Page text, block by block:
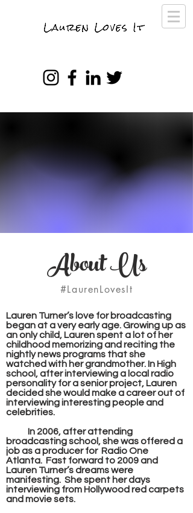
About Us
#LaurenLovesIt
Lauren Turner’s love for broadcasting
began at a very early age. Growing up as
an only child, Lauren spent a lot of her
childhood memorizing and reciting the
nightly news programs that she
watched with her grandmother. In High
school, after interviewing a local radio
personality for a senior project, Lauren
decided she would make a career out of
interviewing interesting people and
celebrities.
In 2006, after attending
broadcasting school, she was offered a
job as a producer for Radio One
Atlanta. Fast forward to 2009 and
Lauren Turner’s dreams were
manifesting. She spent her days
interviewing from Hollywood red carpets
and movie sets.